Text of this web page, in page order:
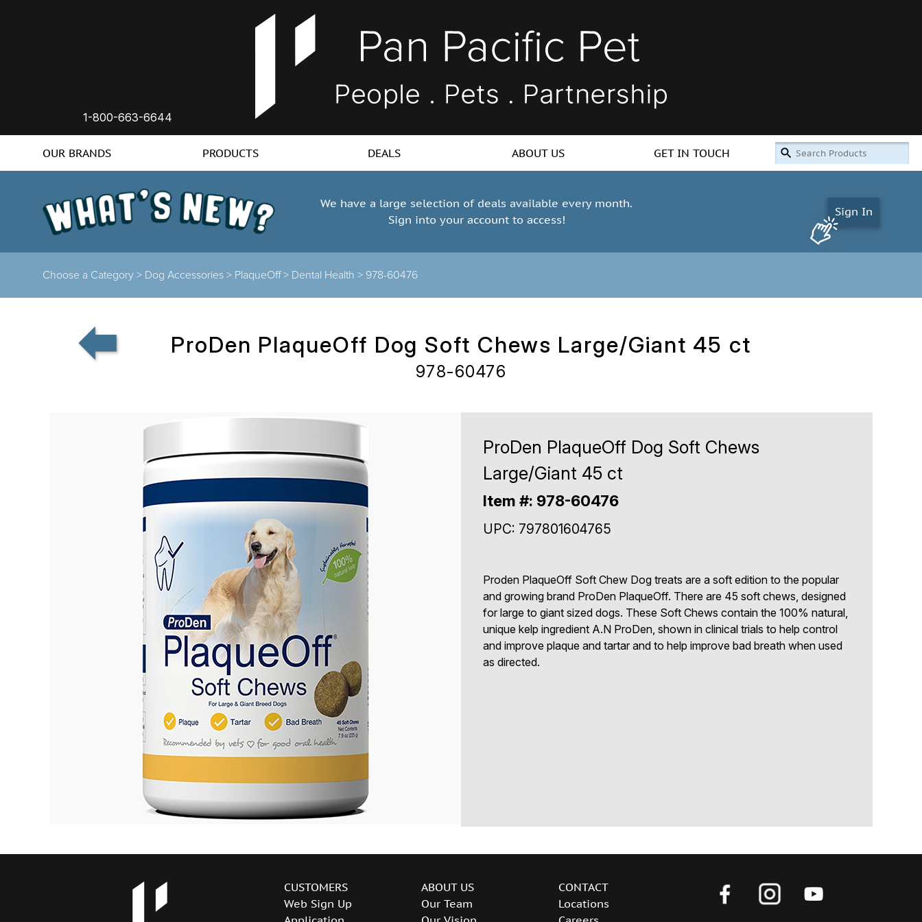
1-800-663-6644
OUR BRANDS PRODUCTS DEALS ABOUT US GET IN TOUCH
We have a large selection of deals available every month.
Sign into your account to access!
Sign In
Choose a Category > Dog Accessories > PlaqueOff > Dental Health > 978-60476
ProDen PlaqueOff Dog Soft Chews Large/Giant 45 ct
978-60476
ProDen PlaqueOff Dog Soft Chews
Large/Giant 45 ct
Item #: 978-60476
UPC: 797801604765
Proden PlaqueOff Soft Chew Dog treats are a soft edition to the popular
and growing brand ProDen PlaqueOff. There are 45 soft chews, designed
for large to giant sized dogs. These Soft Chews contain the 100% natural,
unique kelp ingredient A.N ProDen, shown in clinical trials to help control
and improve plaque and tartar and to help improve bad breath when used
as directed.
CUSTOMERS
Web Sign Up
ABOUT US
Our Team
CONTACT
Locations